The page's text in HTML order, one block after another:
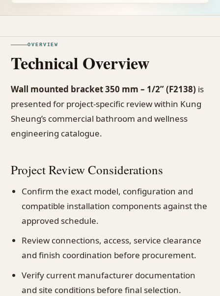
OVERVIEW
Technical Overview
Wall mounted bracket 350 mm – 1/2” (F2138) is
presented for project-specific review within Kung
Sheung’s commercial bathroom and wellness
engineering catalogue.
Project Review Considerations
Confirm the exact model, configuration and
compatible installation components against the
approved schedule.
Review connections, access, service clearance
and finish coordination before procurement.
Verify current manufacturer documentation
and site conditions before final selection.